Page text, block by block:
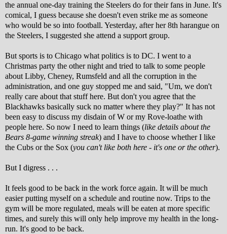
the annual one-day training the Steelers do for their fans in June. It's
comical, I guess because she doesn't even strike me as someone
who would be so into football. Yesterday, after her 8th harangue on
the Steelers, I suggested she attend a support group.
But sports is to Chicago what politics is to DC. I went to a
Christmas party the other night and tried to talk to some people
about Libby, Cheney, Rumsfeld and all the corruption in the
administration, and one guy stopped me and said, "Um, we don't
really care about that stuff here. But don't you agree that the
Blackhawks basically suck no matter where they play?" It has not
been easy to discuss my disdain of W or my Rove-loathe with
people here. So now I need to learn things (like details about the
Bears 8-game winning streak) and I have to choose whether I like
the Cubs or the Sox (you can't like both here - it's one or the other).
But I digress . . .
It feels good to be back in the work force again. It will be much
easier putting myself on a schedule and routine now. Trips to the
gym will be more regulated, meals will be eaten at more specific
times, and surely this will only help improve my health in the long-
run. It's good to be back.